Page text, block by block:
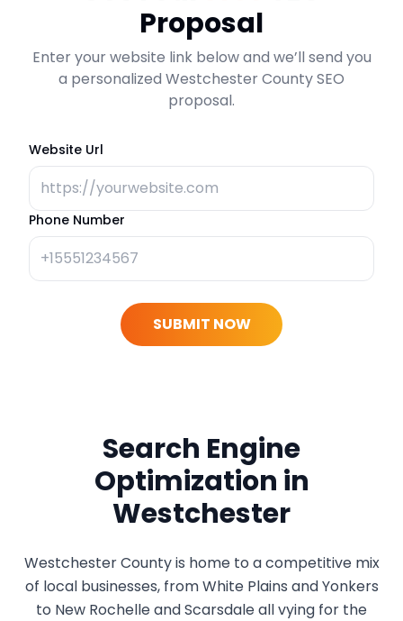
Proposal
Enter your website link below and we’ll send you
a personalized Westchester County SEO
proposal.
Website Url
Phone Number
SUBMIT NOW
Search Engine
Optimization in
Westchester
Westchester County is home to a competitive mix
of local businesses, from White Plains and Yonkers
to New Rochelle and Scarsdale all vying for the